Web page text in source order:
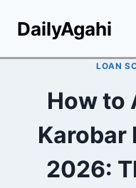
DailyAgahi
LOAN
How to
Karobar
2026: